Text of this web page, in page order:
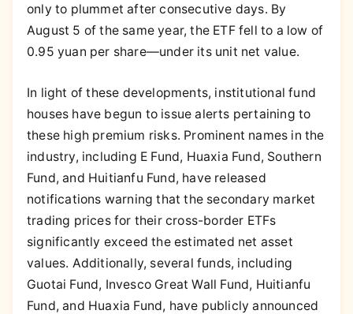
only to plummet after consecutive days. By
August 5 of the same year, the ETF fell to a low of
0.95 yuan per share—under its unit net value.
In light of these developments, institutional fund
houses have begun to issue alerts pertaining to
these high premium risks. Prominent names in the
industry, including E Fund, Huaxia Fund, Southern
Fund, and Huitianfu Fund, have released
notifications warning that the secondary market
trading prices for their cross-border ETFs
significantly exceed the estimated net asset
values. Additionally, several funds, including
Guotai Fund, Invesco Great Wall Fund, Huitianfu
Fund, and Huaxia Fund, have publicly announced